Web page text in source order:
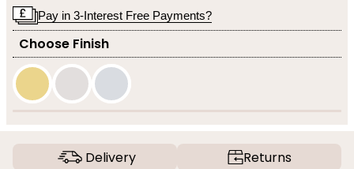
Pay in 3-Interest Free Payments?
Choose Finish
Delivery
Returns